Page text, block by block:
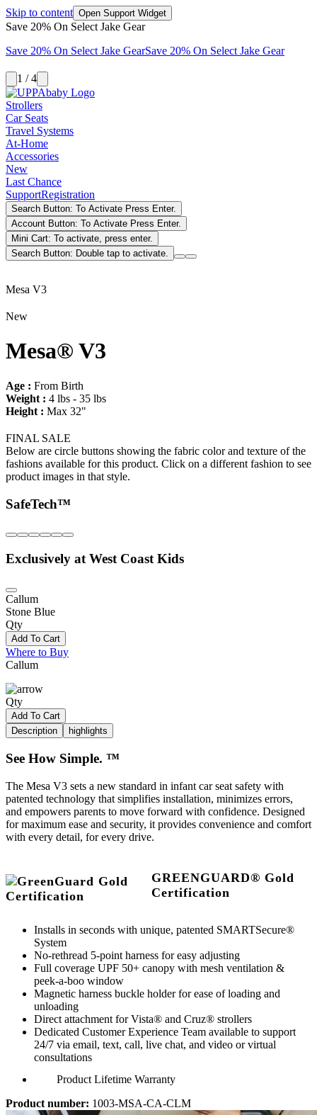
Skip to content Open Support Widget
Save 20% On Select Jake Gear
Save 20% On Select Jake GearSave 20% On Select Jake Gear
1 / 4
Strollers
Car Seats
Travel Systems
At-Home
Accessories
New
Last Chance
SupportRegistration
Search Button: To Activate Press Enter.
Account Button: To Activate Press Enter.
Mini Cart: To activate, press enter.
Search Button: Double tap to activate.
Mesa V3
New
Mesa® V3
Age : From Birth
Weight : 4 lbs - 35 lbs
Height : Max 32"
FINAL SALE
Below are circle buttons showing the fabric color and texture of the
fashions available for this product. Click on a different fashion to see
product images in that style.
SafeTech™
Exclusively at West Coast Kids
Callum
Stone Blue
Qty
Add To Cart
Where to Buy
Callum
Qty
Add To Cart
Description
highlights
See How Simple. ™
The Mesa V3 sets a new standard in infant car seat safety with
patented technology that simplifies installation, minimizes errors,
and empowers parents to move forward with confidence. Designed
for maximum ease and security, it provides convenience and comfort
with every detail, for every drive.
GREENGUARD® Gold
Certification
Installs in seconds with unique, patented SMARTSecure®
System
No-rethread 5-point harness for easy adjusting
Full coverage UPF 50+ canopy with mesh ventilation &
peek-a-boo window
Magnetic harness buckle holder for ease of loading and
unloading
Direct attachment for Vista® and Cruz® strollers
Dedicated Customer Experience Team available to support
24/7 via email, text, call, live chat, and video or virtual
consultations
Product Lifetime Warranty
Product number: 1003-MSA-CA-CLM